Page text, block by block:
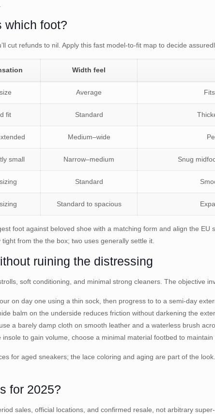
which foot?
cut refunds to nil. Apply this fast model-to-fit map to decide
Width feel
Average
fit Standard
Medium–wide
small Narrow–medium Snug
Standard
Standard to spacious
foot against beloved shoe with a matching form and align the
from the the box; two uses generally settle it.
ruining the distressing
soft conditioning, and minimal strong cleaners. The objective
on day one using a thin sock, then progress to to a semi-day
balm on the underside reduces friction without darkening the
a barely damp cloth on smooth leather and a waterless brush
to gain volume, choose a minimal material footbed to
for aged sneakers; the lace coloring and aging are part of the
for 2025?
sales, official locations, and confirmed resale, not arbitrary